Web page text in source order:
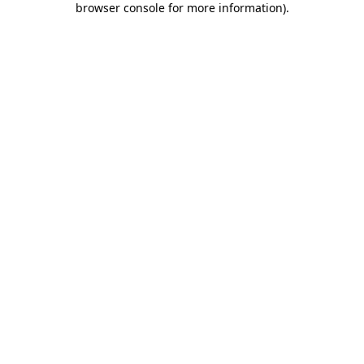
browser console for more information).